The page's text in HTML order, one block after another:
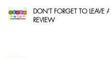
DON'T FORGET TO LEAVE A
REVIEW